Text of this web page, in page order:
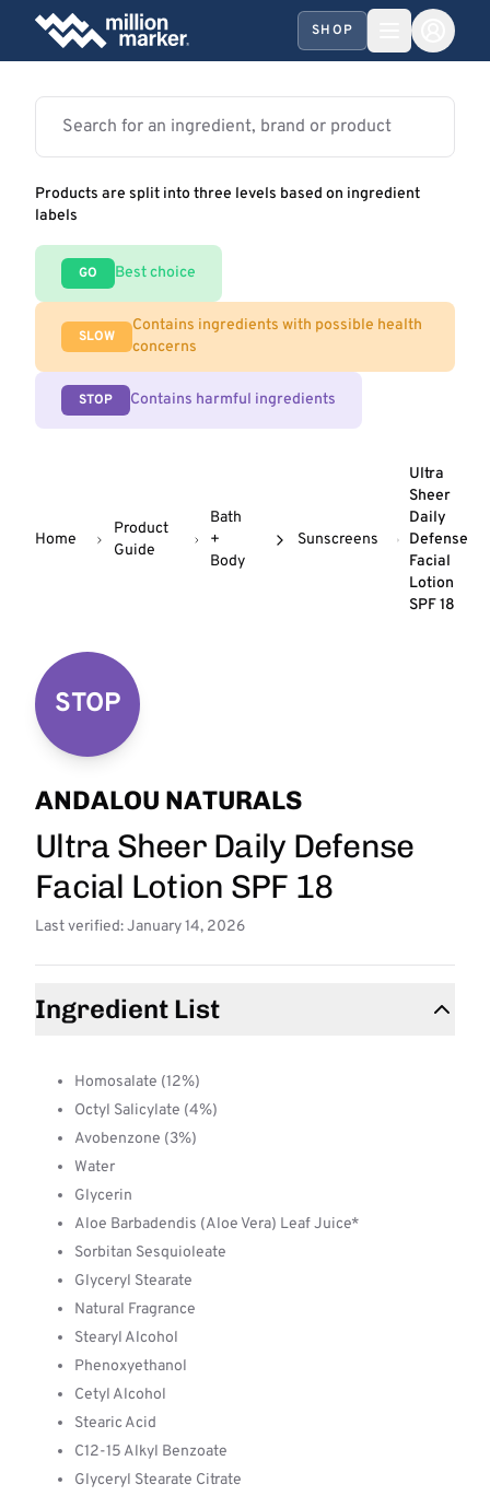
SHOP
Products are split into three levels based on ingredient
labels
GO Best choice
SLOW
Contains ingredients with possible health
concerns
STOP Contains harmful ingredients
Home
Product
Guide
Bath
+
Body
Sunscreens
Ultra
Sheer
Daily
Defense
Facial
Lotion
SPF 18
STOP
ANDALOU NATURALS
Ultra Sheer Daily Defense
Facial Lotion SPF 18
Last verified: January 14, 2026
Ingredient List
Homosalate (12%)
Octyl Salicylate (4%)
Avobenzone (3%)
Water
Glycerin
Aloe Barbadendis (Aloe Vera) Leaf Juice*
Sorbitan Sesquioleate
Glyceryl Stearate
Natural Fragrance
Stearyl Alcohol
Phenoxyethanol
Cetyl Alcohol
Stearic Acid
C12-15 Alkyl Benzoate
Glyceryl Stearate Citrate